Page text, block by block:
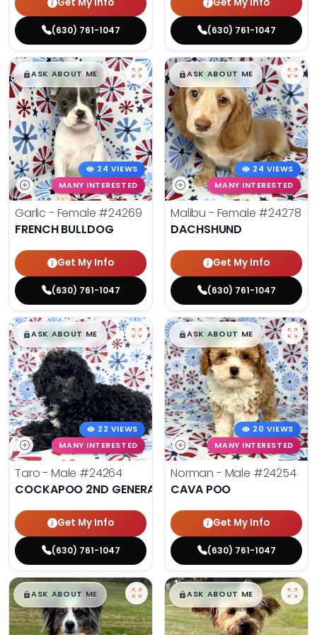
Get My Info
(630) 761-1047
Get My Info
(630) 761-1047
$█,█99
ASK ABOUT ME
24 VIEWS
MANY INTERESTED
Garlic - Female #24269
FRENCH BULLDOG
Get My Info
(630) 761-1047
$█,█99
ASK ABOUT ME
24 VIEWS
MANY INTERESTED
Malibu - Female #24278
DACHSHUND
Get My Info
(630) 761-1047
$█,█99
ASK ABOUT ME
22 VIEWS
MANY INTERESTED
Taro - Male #24264
COCKAPOO 2ND GENERATION
Get My Info
(630) 761-1047
$█,█99
ASK ABOUT ME
20 VIEWS
MANY INTERESTED
Norman - Male #24254
CAVA POO
Get My Info
(630) 761-1047
$█,█99
ASK ABOUT ME $█,█99
ASK ABOUT ME